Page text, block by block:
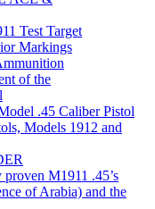
Test Target
Markings
of the
.45 Caliber Pistol
Models 1912 and
M1911 .45’s
of Arabia) and the